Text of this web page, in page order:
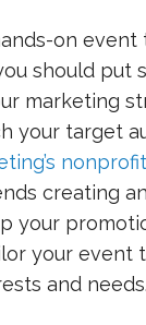
on event
should put
marketing
your target
creating
your
your event
and needs.